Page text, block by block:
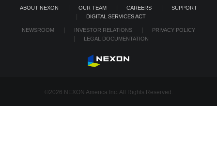
ABOUT NEXON OUR TEAM CAREERS
SUPPORT
DIGITAL SERVICES ACT
NEWSROOM INVESTOR RELATIONS
PRIVACY POLICY
LEGAL DOCUMENTATION
©2026 NEXON America Inc. All Rights Reserved.